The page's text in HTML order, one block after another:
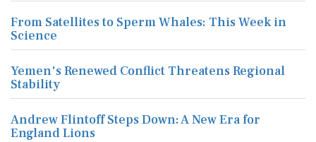
From Satellites to Sperm Whales: This Week in
Science
Yemen's Renewed Conflict Threatens Regional
Stability
Andrew Flintoff Steps Down: A New Era for
England Lions